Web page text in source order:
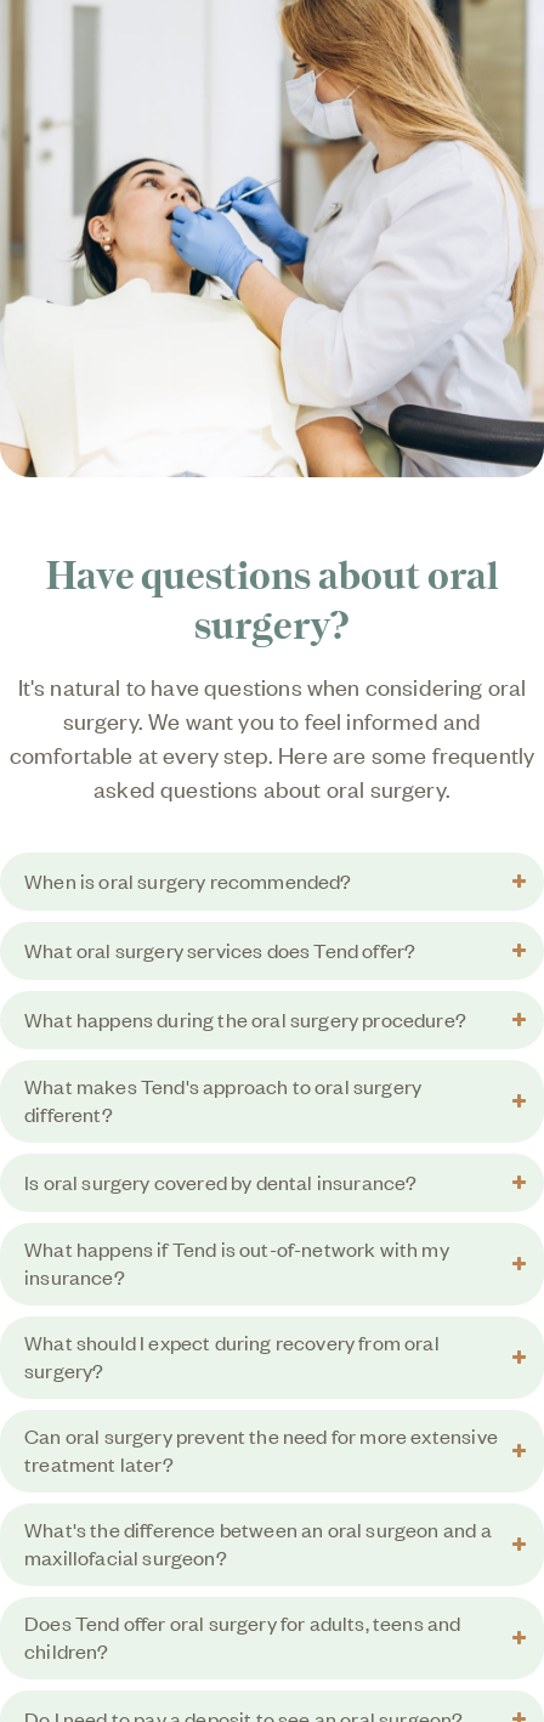
Have questions aboutoral
surgery?
It's natural to have questions when considering oral
surgery. We want you to feel informed and
comfortable at every step. Here are some frequently
asked questions about oral surgery.
When is oral surgery recommended?
What oral surgery services does Tend offer?
What happens during the oral surgery procedure?
What makes Tend's approach to oral surgery
different?
Is oral surgery covered by dental insurance?
What happens if Tend is out-of-network with my
insurance?
What should I expect during recovery from oral
surgery?
Can oral surgery prevent the need for more extensive
treatment later?
What's the difference between an oral surgeon and a
maxillofacial surgeon?
Does Tend offer oral surgery for adults, teens and
children?